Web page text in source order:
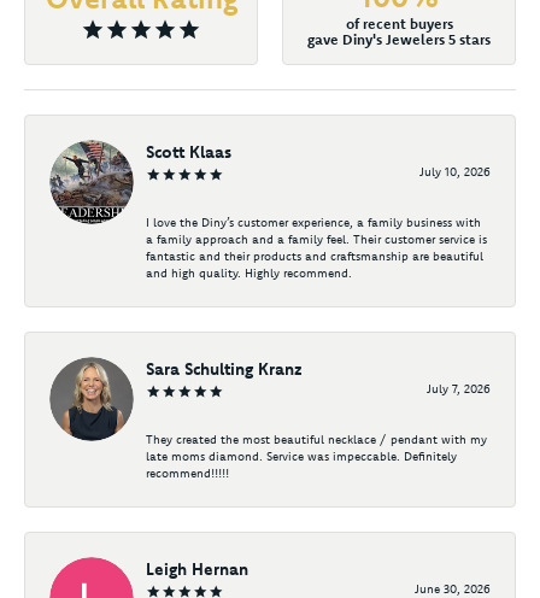
of recent buyers
gave Diny's Jewelers 5 stars
Scott Klaas
July 10, 2026
I love the Diny’s customer experience, a family business with
a family approach and a family feel. Their customer service is
fantastic and their products and craftsmanship are beautiful
and high quality. Highly recommend.
Sara Schulting Kranz
July 7, 2026
They created the most beautiful necklace / pendant with my
late moms diamond. Service was impeccable. Definitely
recommend!!!!!
Leigh Hernan
June 30, 2026